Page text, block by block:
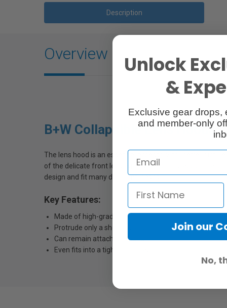
Description
Overview
B+W Collapsible Lens Hoods
The lens hood is an essential accessory for better
of the delicate front lens against raindrops, accidental
design and fit many different lenses.
Key Features:
Made of high-grade rubber
Protrude only a short distance
Can remain attached to lens
Even fits into a tight photo bag
Unlock
&
Exclusive gear drops,
and member-only
Join our
No,